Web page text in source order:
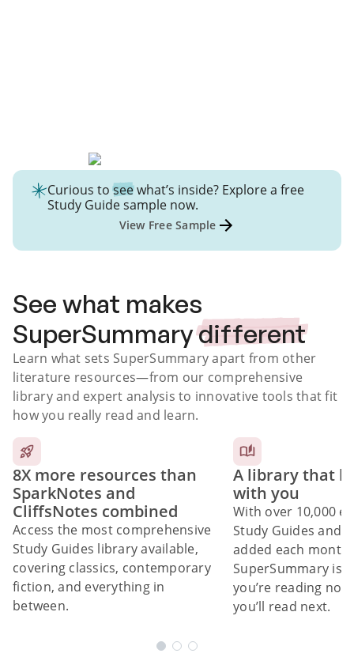
Curious to seewhat’s inside? Explore a free
Study Guidesample now.
View Free Sample
See what makes
SuperSummarydifferent
Learn what sets SuperSummary apart from other
literature resources—from our comprehensive
library and expert analysis to innovative tools that fit
how you really read and learn.
8X more resources than
SparkNotes and
CliffsNotes combined
Access the most comprehensive
Study Guides library available,
covering classics, contemporary
fiction, and everything in
between.
A library that
with you
With over 10,000
Study Guides and
added each month,
SuperSummary is
you’re reading
you’ll read next.